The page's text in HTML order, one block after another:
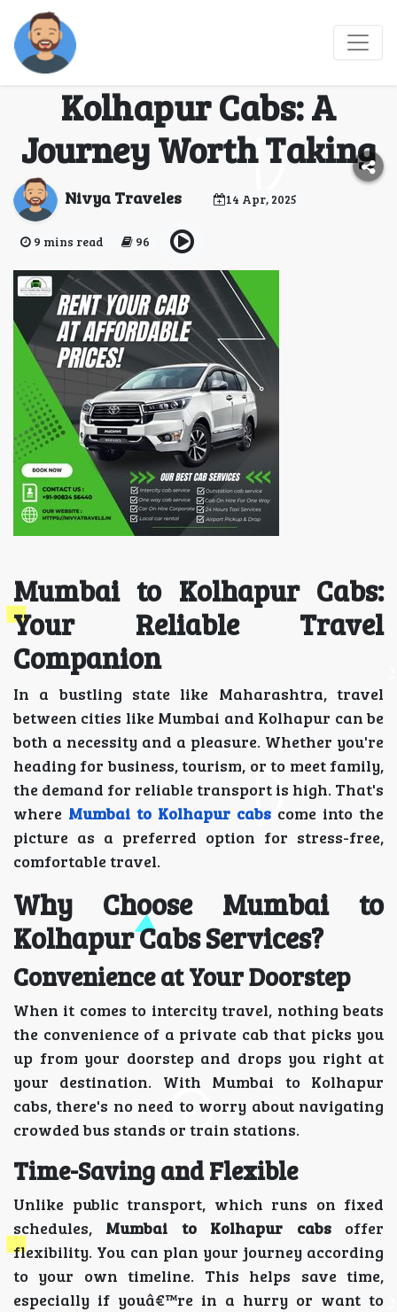
Comfortable Travel
with Mumbai to
Kolhapur Cabs: A
Journey Worth Taking
Nivya Traveles 14 Apr, 2025
9 mins read 96
Mumbai to Kolhapur Cabs:
Your Reliable Travel
Companion
In a bustling state like Maharashtra, travel
between cities like Mumbai and Kolhapur can be
both a necessity and a pleasure. Whether you're
heading for business, tourism, or to meet family,
the demand for reliable transport is high. That's
where Mumbai to Kolhapur cabs come into the
picture as a preferred option for stress-free,
comfortable travel.
Why Choose Mumbai to
Kolhapur Cabs Services?
Convenience at Your Doorstep
When it comes to intercity travel, nothing beats
the convenience of a private cab that picks you
up from your doorstep and drops you right at
your destination. With Mumbai to Kolhapur
cabs, there's no need to worry about navigating
crowded bus stands or train stations.
Time-Saving and Flexible
Unlike public transport, which runs on fixed
schedules, Mumbai to Kolhapur cabsoffer
flexibility. You can plan your journey according
to your own timeline. This helps save time,
especially if youâ€™re in a hurry or want to